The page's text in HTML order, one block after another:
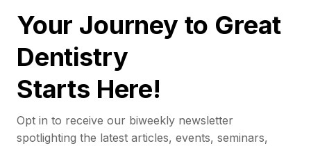
Your Journey to Great
Dentistry
Starts Here!
Opt in to receive our biweekly newsletter
spotlighting the latest articles, events, seminars,